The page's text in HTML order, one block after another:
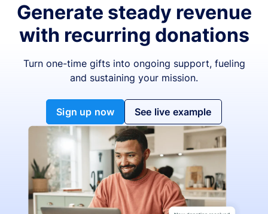
Generate steady revenue
with recurring donations
Turn one-time gifts into ongoing support, fueling
and sustaining your mission.
Sign up now See live example